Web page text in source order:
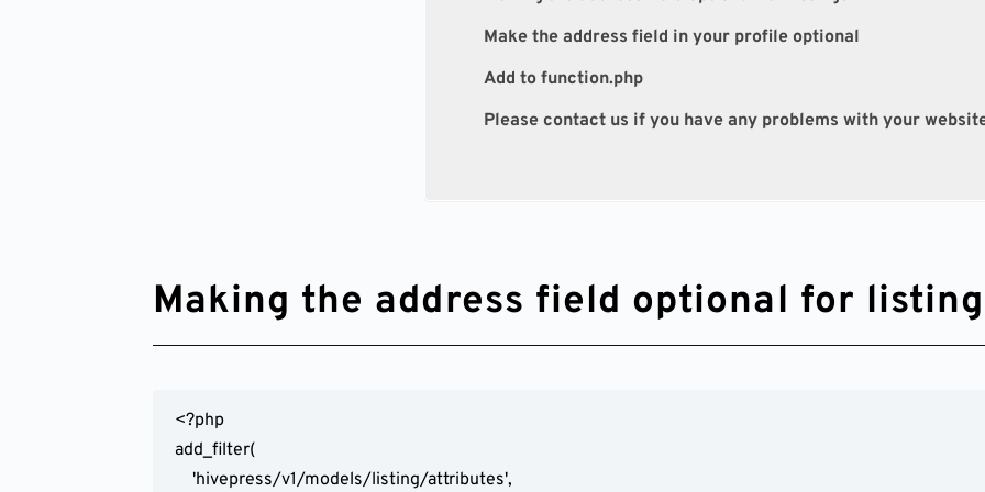
Make the address field in your profile optional
Add to function.php
Please contact us if you have any problems with your
Making the address field optional for
<?php
add_filter(